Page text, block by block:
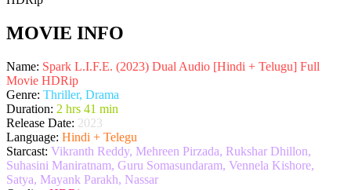
MOVIE INFO
Name: Spark L.I.F.E. (2023) Dual Audio [Hindi + Telugu] Full
Movie HDRip
Genre: Thriller, Drama
Duration: 2 hrs 41 min
Release Date: 2023
Language: Hindi + Telegu
Starcast: Vikranth Reddy, Mehreen Pirzada, Rukshar Dhillon,
Suhasini Maniratnam, Guru Somasundaram, Vennela Kishore,
Satya, Mayank Parakh, Nassar